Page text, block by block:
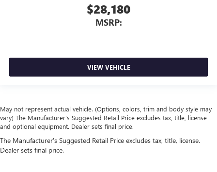
$28,180
MSRP:
VIEW VEHICLE
May not represent actual vehicle. (Options, colors, trim and body style may
vary) The Manufacturer's Suggested Retail Price excludes tax, title, license
and optional equipment. Dealer sets final price.